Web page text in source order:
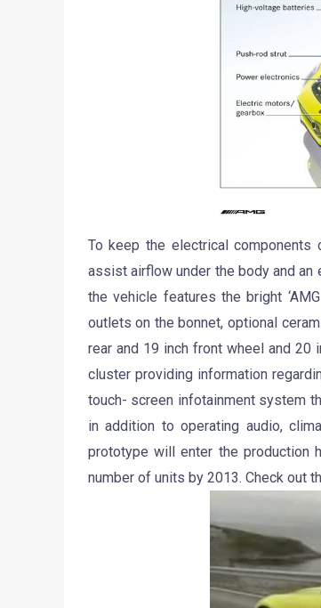
To keep the electrical
assist airflow under the body and
the vehicle features the bright
outlets on the bonnet, optional
rear and 19 inch front wheel and 20
cluster providing information
touch- screen infotainment system
in addition to operating audio,
prototype will enter the production
number of units by 2013. Check out